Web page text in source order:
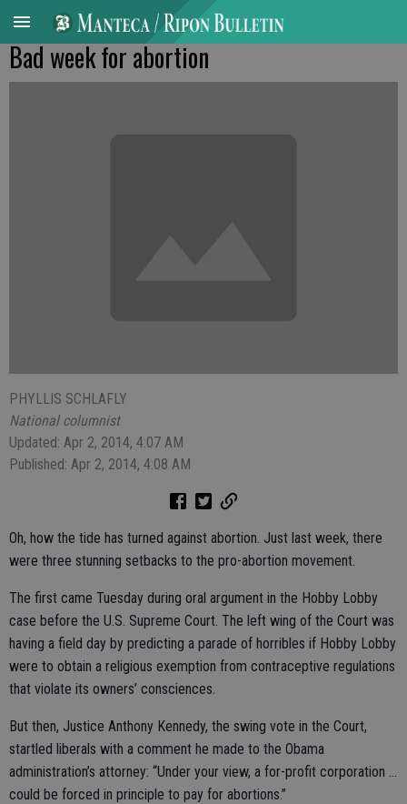
Bad week for abortion
PHYLLIS SCHLAFLY
National columnist
Updated: Apr 2, 2014, 4:07 AM
Published: Apr 2, 2014, 4:08 AM
Oh, how the tide has turned against abortion. Just last week, there
were three stunning setbacks to the pro-abortion movement.
The first came Tuesday during oral argument in the Hobby Lobby
case before the U.S. Supreme Court. The left wing of the Court was
having a field day by predicting a parade of horribles if Hobby Lobby
were to obtain a religious exemption from contraceptive regulations
that violate its owners’ consciences.
But then, Justice Anthony Kennedy, the swing vote in the Court,
startled liberals with a comment he made to the Obama
administration’s attorney: “Under your view, a for-profit corporation ...
could be forced in principle to pay for abortions.”